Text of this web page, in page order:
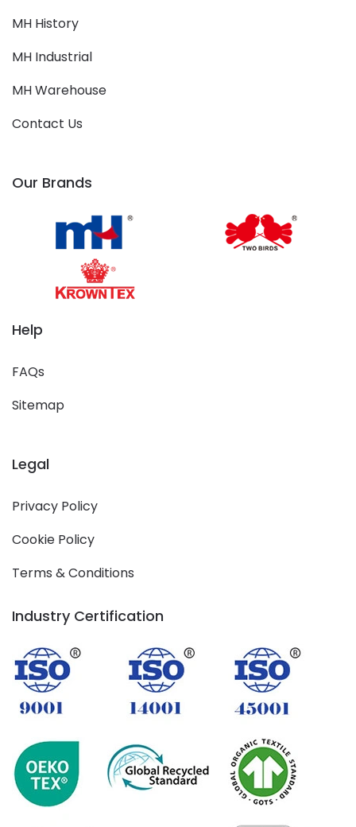
MH History
MH Industrial
MH Warehouse
Contact Us
Our Brands
Help
FAQs
Sitemap
Legal
Privacy Policy
Cookie Policy
Terms & Conditions
Industry Certification